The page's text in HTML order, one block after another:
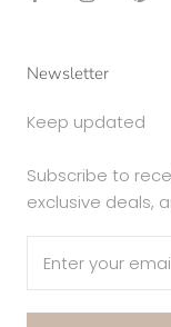
Newsletter
Keep updated
Subscribe to
exclusive deals,